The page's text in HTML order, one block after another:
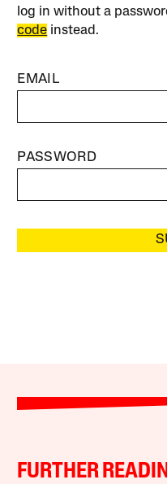
log in without a
code instead.
EMAIL
PASSWORD
FURTHER